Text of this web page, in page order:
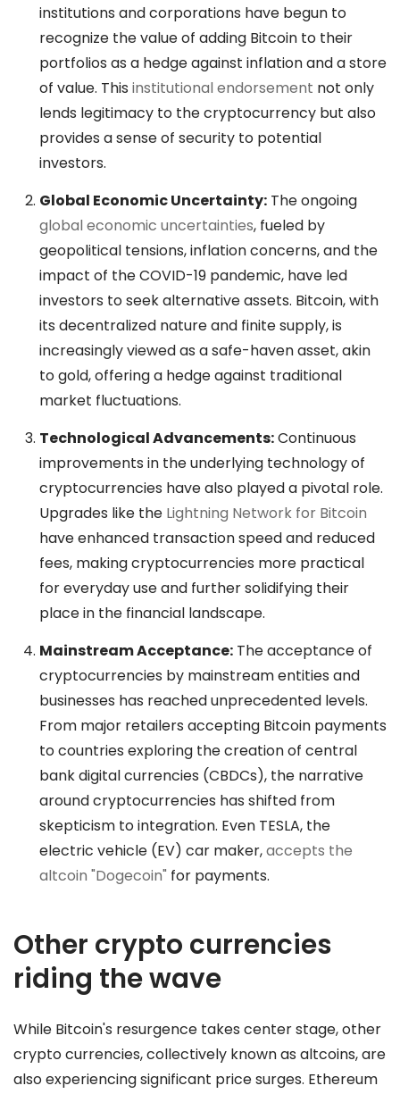
institutions and corporations have begun to
recognize the value of adding Bitcoin to their
portfolios as a hedge against inflation and a store
of value. This institutional endorsement not only
lends legitimacy to the cryptocurrency but also
provides a sense of security to potential
investors.
Global Economic Uncertainty:The ongoing
global economic uncertainties, fueled by
geopolitical tensions, inflation concerns, and the
impact of the COVID-19 pandemic, have led
investors to seek alternative assets. Bitcoin, with
its decentralized nature and finite supply, is
increasingly viewed as a safe-haven asset, akin
to gold, offering a hedge against traditional
market fluctuations.
Technological Advancements:Continuous
improvements in the underlying technology of
cryptocurrencies have also played a pivotal role.
Upgrades like the Lightning Network for Bitcoin
have enhanced transaction speed and reduced
fees, making cryptocurrencies more practical
for everyday use and further solidifying their
place in the financial landscape.
Mainstream Acceptance:The acceptance of
cryptocurrencies by mainstream entities and
businesses has reached unprecedented levels.
From major retailers accepting Bitcoin payments
to countries exploring the creation of central
bank digital currencies (CBDCs), the narrative
around cryptocurrencies has shifted from
skepticism to integration. Even TESLA, the
electric vehicle (EV) car maker,accepts the
altcoin "Dogecoin" for payments.
Other crypto currencies
riding the wave
While Bitcoin's resurgence takes center stage, other
crypto currencies, collectively known as altcoins, are
also experiencing significant price surges. Ethereum